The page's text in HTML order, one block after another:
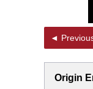
◄
Origin